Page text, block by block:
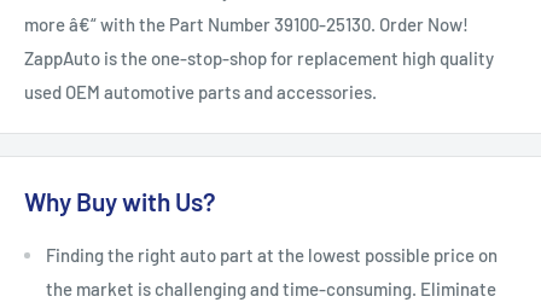
more â€“ with the Part Number 39100-25130. Order Now!
ZappAuto is the one-stop-shop for replacement high quality
used OEM automotive parts and accessories.
Why Buy with Us?
Finding the right auto part at the lowest possible price on
the market is challenging and time-consuming. Eliminate